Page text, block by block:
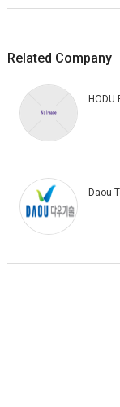
Related Company
HODU
Daou